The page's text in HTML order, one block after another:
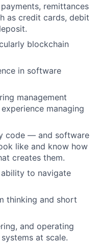
remittances
as credit cards, debit
blockchain
in software
management
managing
code — and software
like and know how
creates them.
to navigate
thinking and short
and operating
at scale.